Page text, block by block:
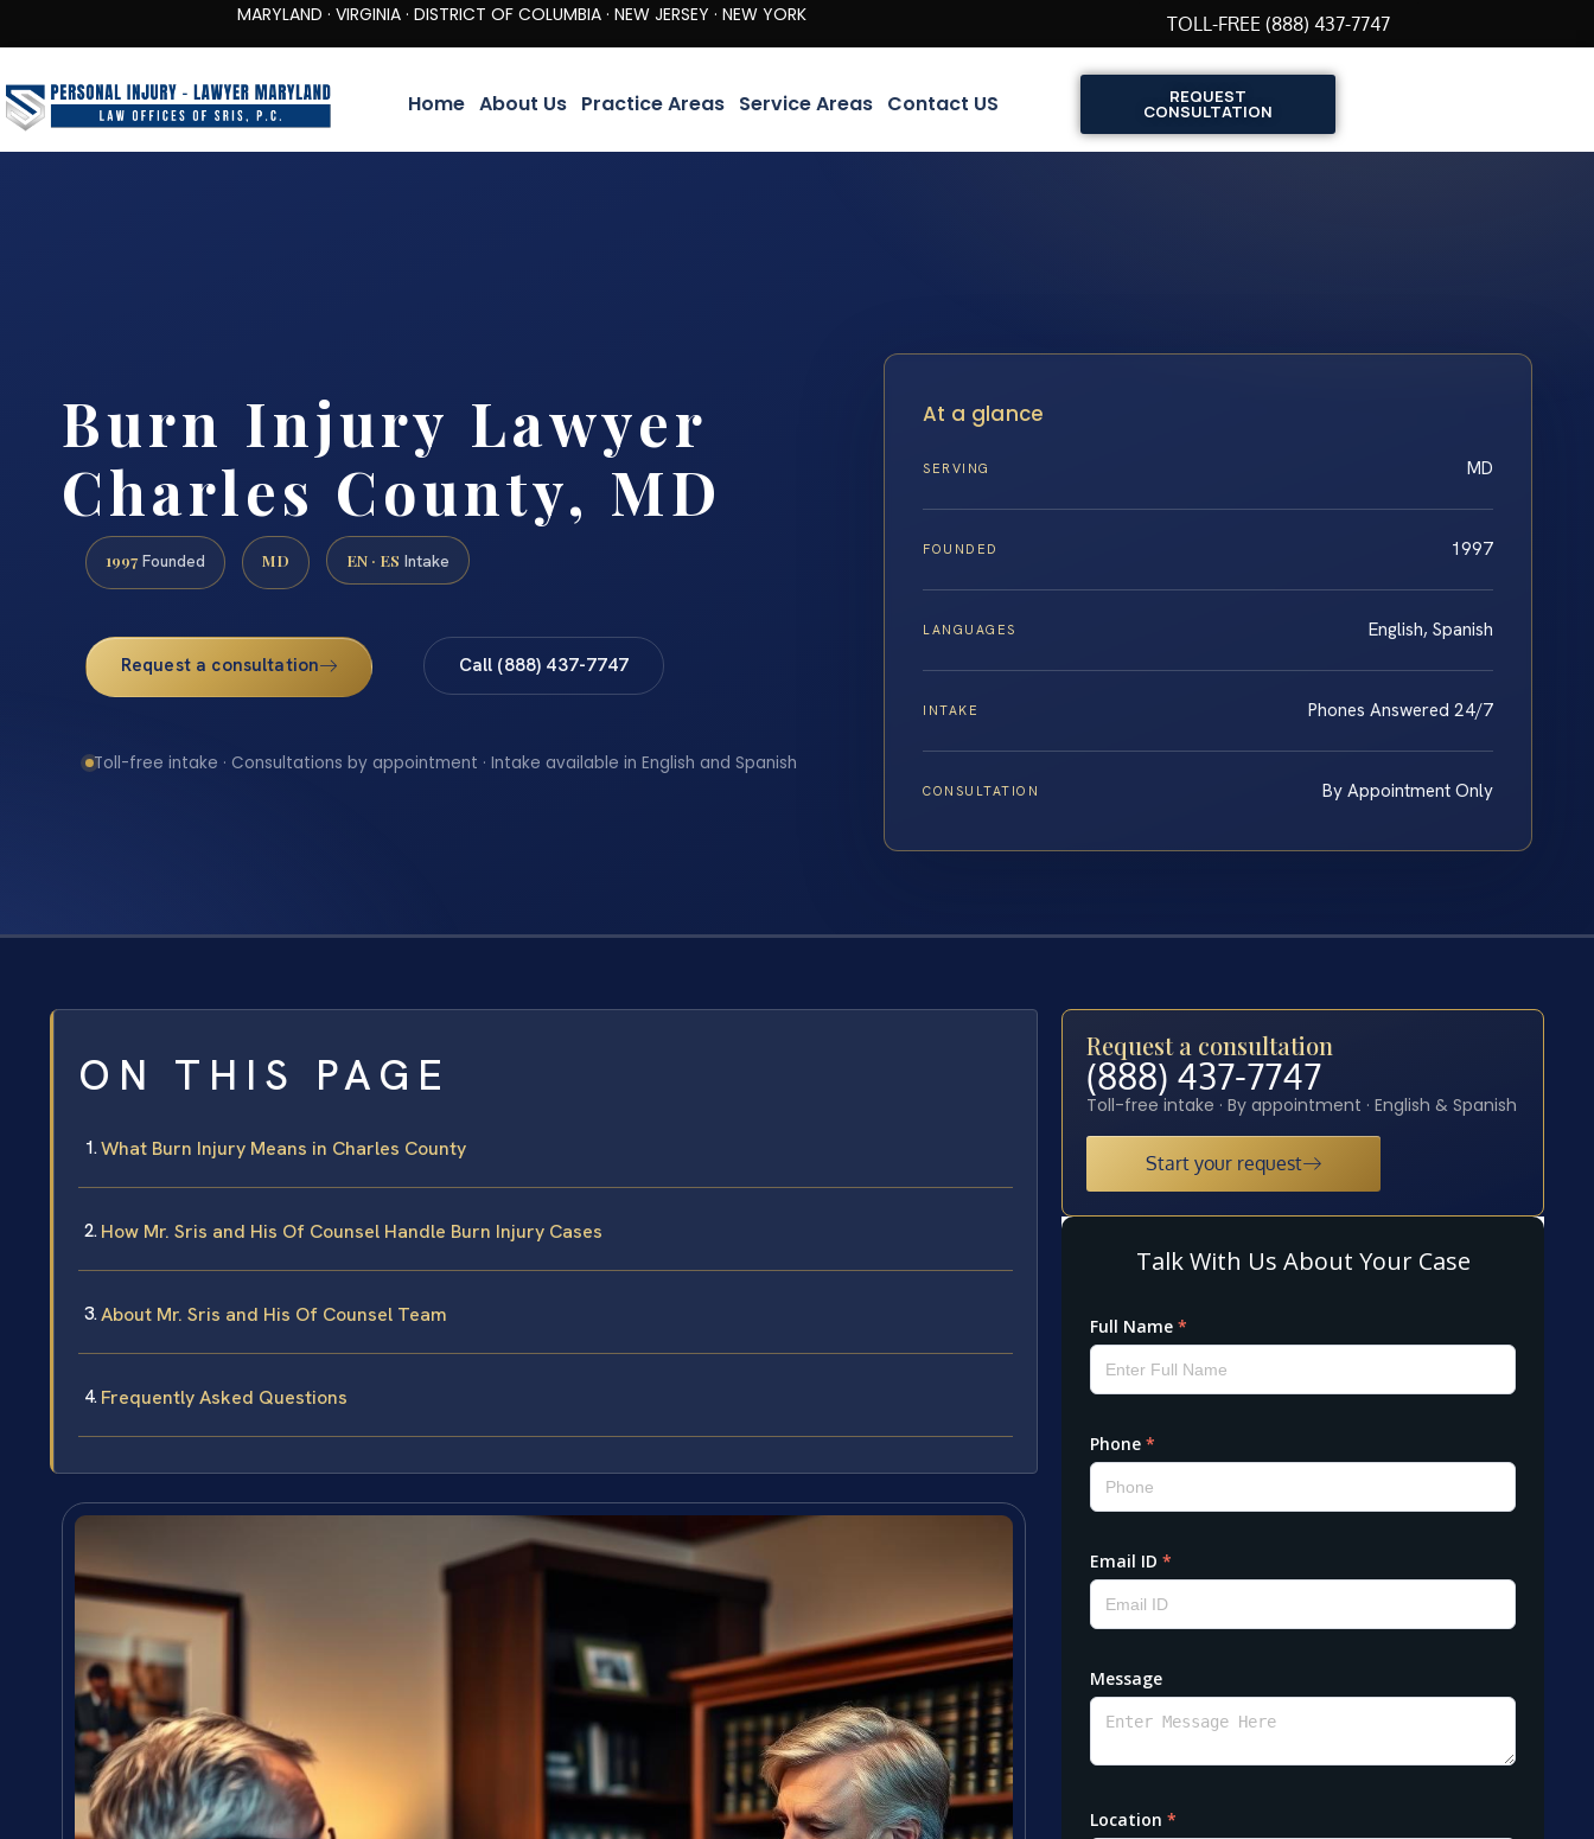
MARYLAND · VIRGINIA · DISTRICT OF COLUMBIA · NEW JERSEY · NEW YORK TOLL-FREE (888) 437-7747
Home About Us Practice Areas Service Areas Contact US REQUEST
CONSULTATION
Burn Injury Lawyer
Charles County, MD
1997 Founded MD EN · ES Intake
Request a consultation Call (888) 437-7747
Toll-free intake · Consultations by appointment · Intake available in English and Spanish
At a glance
SERVING MD
FOUNDED 1997
LANGUAGES English, Spanish
INTAKE Phones Answered 24/7
CONSULTATION By Appointment Only
ON THIS PAGE
What Burn Injury Means in Charles County
How Mr. Sris and His Of Counsel Handle Burn Injury Cases
About Mr. Sris and His Of Counsel Team
Frequently Asked Questions
Request a consultation
(888) 437-7747
Toll-free intake · By appointment · English & Spanish
Start your request